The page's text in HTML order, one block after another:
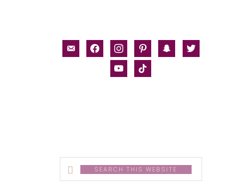
email-facebookinstagrampinterestsnapchat
twitter
youtubetiktok
Search
this